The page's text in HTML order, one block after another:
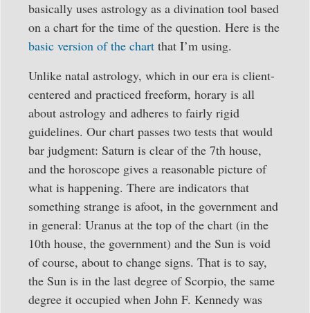
basically uses astrology as a divination tool based
on a chart for the time of the question. Here is the
basic version of the chart that I’m using.
Unlike natal astrology, which in our era is client-
centered and practiced freeform, horary is all
about astrology and adheres to fairly rigid
guidelines. Our chart passes two tests that would
bar judgment: Saturn is clear of the 7th house,
and the horoscope gives a reasonable picture of
what is happening. There are indicators that
something strange is afoot, in the government and
in general: Uranus at the top of the chart (in the
10th house, the government) and the Sun is void
of course, about to change signs. That is to say,
the Sun is in the last degree of Scorpio, the same
degree it occupied when John F. Kennedy was